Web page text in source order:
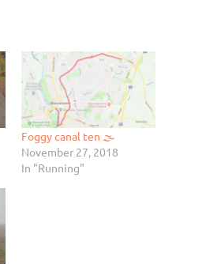
Foggy canal ten 🌫
November 27, 2018
In "Running"